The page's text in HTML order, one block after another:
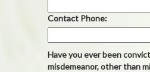
Contact Phone:
Have you ever been
misdemeanor, other than